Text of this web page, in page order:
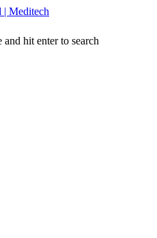
and hit enter to search